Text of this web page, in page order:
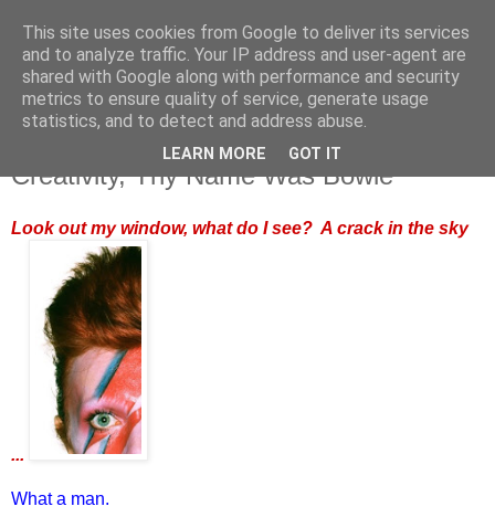
Monday, 11 January 2016
Creativity, Thy Name Was Bowie
Look out my window, what do I see? A crack in the sky
...
What a man.
This site uses cookies from Google to deliver its services
and to analyze traffic. Your IP address and user-agent are
shared with Google along with performance and security
metrics to ensure quality of service, generate usage
statistics, and to detect and address abuse.
LEARN MORE GOT IT